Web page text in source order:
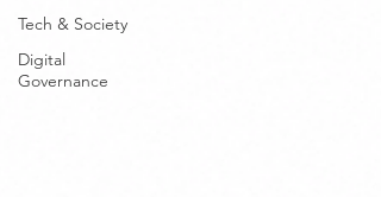
Tech & Society
Digital
Governance